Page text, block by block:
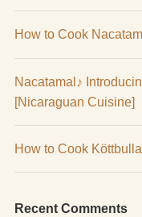
How to Cook
Nacatamal♪
[Nicaraguan Cuisine]
How to Cook
Recent Comments